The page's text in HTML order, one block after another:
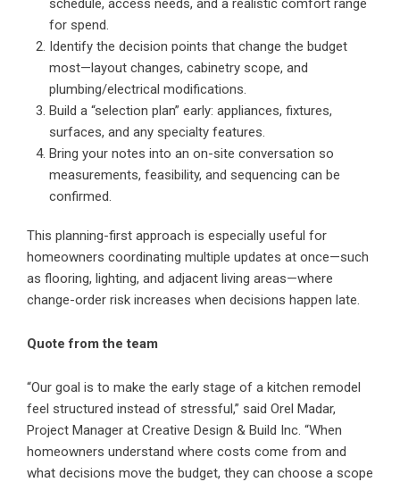
schedule, access needs, and a realistic comfort range
for spend.
Identify the decision points that change the budget
most—layout changes, cabinetry scope, and
plumbing/electrical modifications.
Build a “selection plan” early: appliances, fixtures,
surfaces, and any specialty features.
Bring your notes into an on-site conversation so
measurements, feasibility, and sequencing can be
confirmed.
This planning-first approach is especially useful for
homeowners coordinating multiple updates at once—such
as flooring, lighting, and adjacent living areas—where
change-order risk increases when decisions happen late.
Quote from the team
“Our goal is to make the early stage of a kitchen remodel
feel structured instead of stressful,” said Orel Madar,
Project Manager at Creative Design & Build Inc. “When
homeowners understand where costs come from and
what decisions move the budget, they can choose a scope